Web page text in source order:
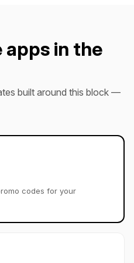
in the
built around this block —
codes for your